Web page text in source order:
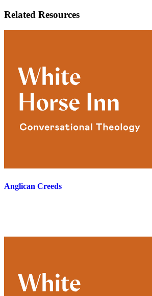
Related Resources
Anglican Creeds